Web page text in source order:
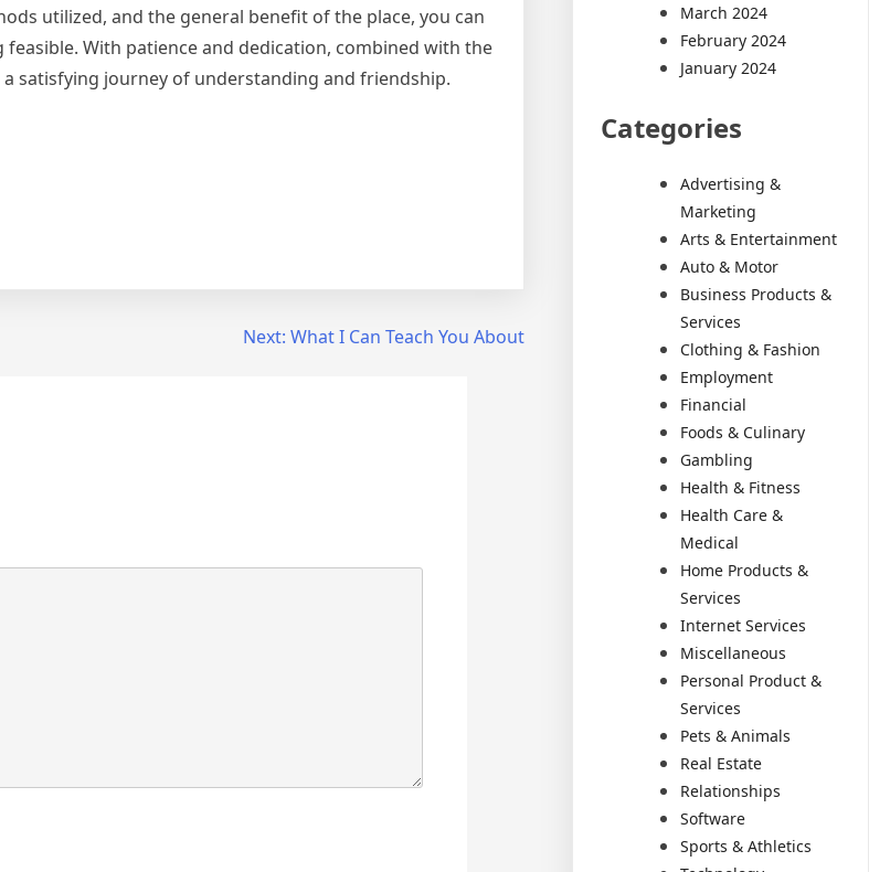
utilized, and the general benefit of the place, you can
With patience and dedication, combined with the
satisfying journey of understanding and friendship.
Next: What I Can Teach You About
March 2024
February 2024
January 2024
Categories
Advertising &
Marketing
Arts & Entertainment
Auto & Motor
Business Products &
Services
Clothing & Fashion
Employment
Financial
Foods & Culinary
Gambling
Health & Fitness
Health Care &
Medical
Home Products &
Services
Internet Services
Miscellaneous
Personal Product &
Services
Pets & Animals
Real Estate
Relationships
Software
Sports & Athletics